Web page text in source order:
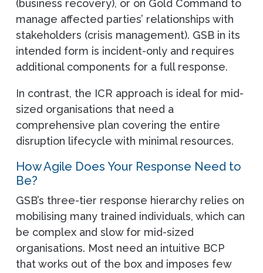
(business recovery), or on Gold Command to
manage affected parties’ relationships with
stakeholders (crisis management). GSB in its
intended form is incident-only and requires
additional components for a full response.
In contrast, the ICR approach is ideal for mid-
sized organisations that need a
comprehensive plan covering the entire
disruption lifecycle with minimal resources.
How Agile Does Your Response Need to
Be?
GSB’s three-tier response hierarchy relies on
mobilising many trained individuals, which can
be complex and slow for mid-sized
organisations. Most need an intuitive BCP
that works out of the box and imposes few